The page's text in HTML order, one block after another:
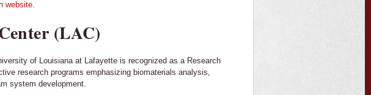
website.
(LAC)
of Louisiana at Lafayette is recognized as a Research
research programs emphasizing biomaterials analysis,
system development.